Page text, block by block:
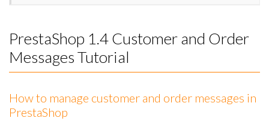
PrestaShop 1.4 Customer and Order
Messages Tutorial
How to manage customer and order messages in
PrestaShop